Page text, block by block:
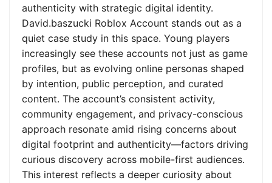
authenticity with strategic digital identity.
David.baszucki Roblox Account stands out as a
quiet case study in this space. Young players
increasingly see these accounts not just as game
profiles, but as evolving online personas shaped
by intention, public perception, and curated
content. The account’s consistent activity,
community engagement, and privacy-conscious
approach resonate amid rising concerns about
digital footprint and authenticity—factors driving
curious discovery across mobile-first audiences.
This interest reflects a deeper curiosity about